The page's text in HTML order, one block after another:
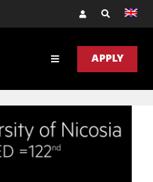
Toggle
Navigation
APPLY